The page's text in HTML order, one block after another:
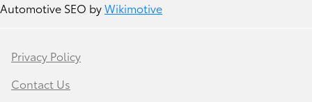
Automotive SEO byWikimotive
Privacy Policy
Contact Us